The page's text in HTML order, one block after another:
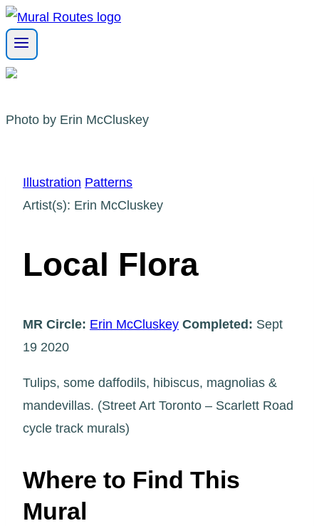
Skip
to
content
Photo by Erin McCluskey
Illustration Patterns
Artist(s): Erin McCluskey
Local Flora
MR Circle: Erin McCluskey Completed: Sept
19 2020
Tulips, some daffodils, hibiscus, magnolias &
mandevillas. (Street Art Toronto – Scarlett Road
cycle track murals)
Where to Find This
Mural